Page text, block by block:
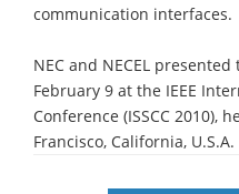
communication interfaces.
NEC and NECEL
February 9 at the IEEE
Conference (ISSCC 2010),
Francisco, California, U.S.A.